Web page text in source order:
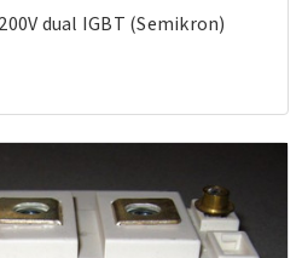
dual IGBT (Semikron)